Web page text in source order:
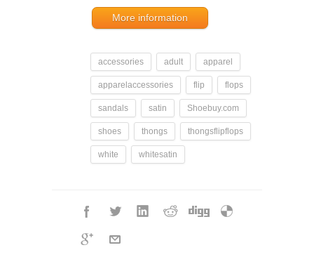
More information
accessories adult apparel
apparelaccessories flip flops
sandals satin Shoebuy.com
shoes thongs thongsflipflops
white whitesatin